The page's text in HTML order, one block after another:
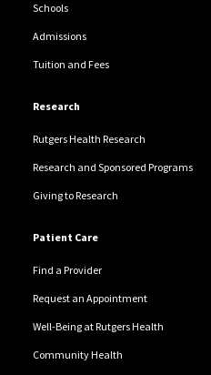
Schools
Admissions
Tuition and Fees
Research
Rutgers Health Research
Research and Sponsored Programs
Giving to Research
Patient Care
Find a Provider
Request an Appointment
Well-Being at Rutgers Health
Community Health